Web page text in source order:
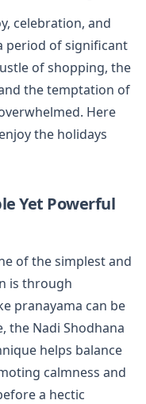
celebration, and
period of significant
of shopping, the
the temptation of
Here
the holidays
Yet Powerful
of the simplest and
is through
pranayama can be
the Nadi Shodhana
helps balance
calmness and
a hectic